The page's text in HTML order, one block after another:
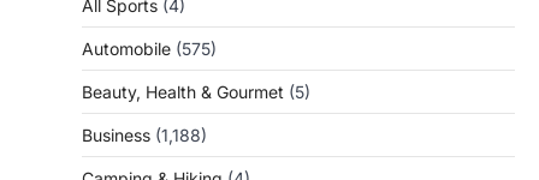
All Sports (4)
Automobile (575)
Beauty, Health & Gourmet (5)
Business (1,188)